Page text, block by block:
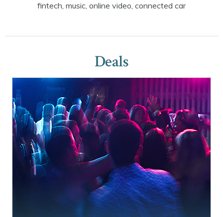
fintech, music, online video, connected car
Deals